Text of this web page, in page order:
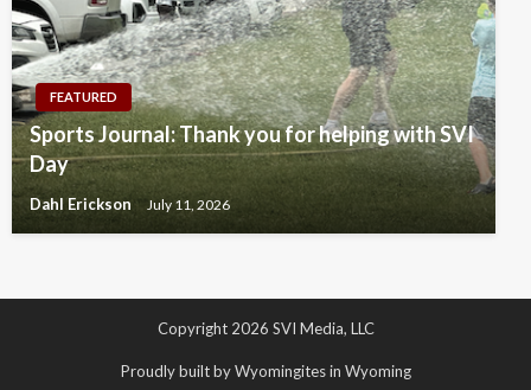
FEATURED
Sports Journal: Thank you for helping with SVI
Day
Dahl Erickson July 11, 2026
Copyright 2026 SVI Media, LLC
Proudly built by Wyomingites in Wyoming